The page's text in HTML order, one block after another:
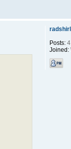
Posts:4
Joined: